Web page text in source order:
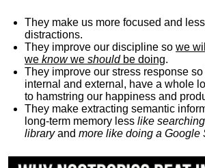
They make us more focused and
distractions.
They improve our discipline so we
we knowwe shouldbe doing.
They improve our stress response so
internal and external, have a whole
to hamstring our happiness and
They make extracting semantic
long-term memory less like
libraryand more like doing a Google